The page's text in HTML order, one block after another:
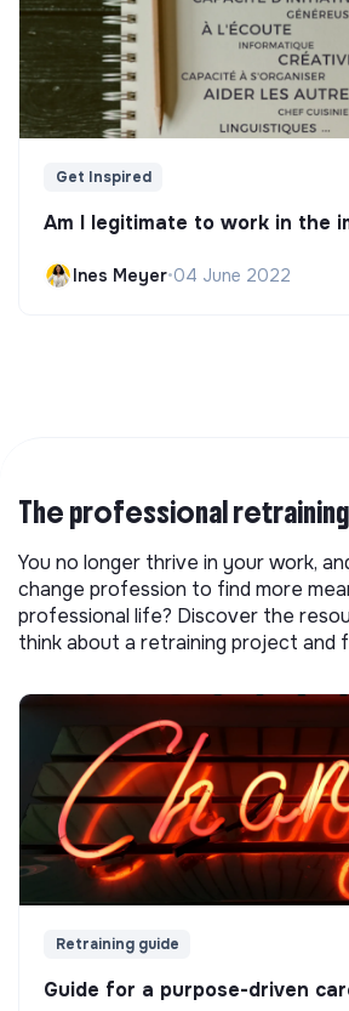
Get Inspired
Am I legitimate to work in the
Ines Meyer•04 June 2022
The professional
You no longer thrive in your work,
change profession to find more
professional life? Discover the
think about a retraining project and
Retraining guide
Guide for a purpose-driven